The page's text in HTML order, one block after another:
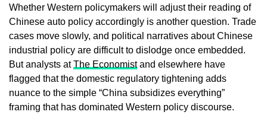
Whether Western policymakers will adjust their reading of
Chinese auto policy accordingly is another question. Trade
cases move slowly, and political narratives about Chinese
industrial policy are difficult to dislodge once embedded.
But analysts atThe Economistand elsewhere have
flagged that the domestic regulatory tightening adds
nuance to the simple “China subsidizes everything”
framing that has dominated Western policy discourse.